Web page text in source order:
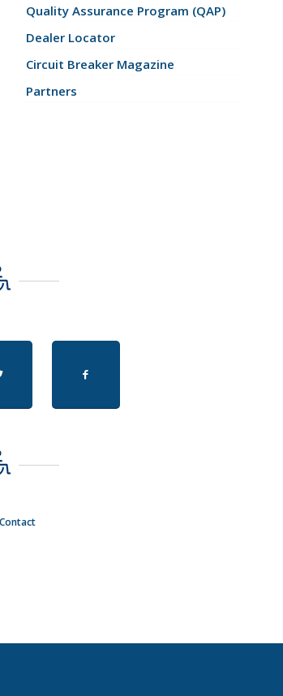
Quality Assurance Program (QAP)
Dealer Locator
Circuit Breaker Magazine
Partners
Contact